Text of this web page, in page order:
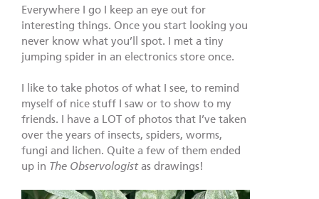
Everywhere I go I keep an eye out for
interesting things. Once you start looking you
never know what you’ll spot. I met a tiny
jumping spider in an electronics store once.
I like to take photos of what I see, to remind
myself of nice stuff I saw or to show to my
friends. I have a LOT of photos that I’ve taken
over the years of insects, spiders, worms,
fungi and lichen. Quite a few of them ended
up in The Observologistas drawings!